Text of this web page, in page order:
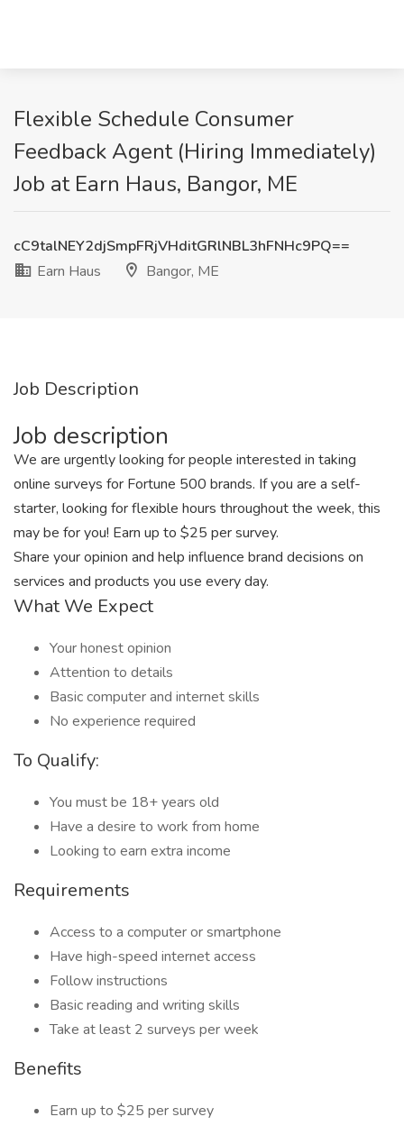
Flexible Schedule Consumer
Feedback Agent (Hiring Immediately)
Job at Earn Haus, Bangor, ME
cC9talNEY2djSmpFRjVHditGRlNBL3hFNHc9PQ==
Earn Haus
Bangor, ME
Job Description
Job description
We are urgently looking for people interested in taking
online surveys for Fortune 500 brands. If you are a self-
starter, looking for flexible hours throughout the week, this
may be for you! Earn up to $25 per survey.
Share your opinion and help influence brand decisions on
services and products you use every day.
What We Expect
Your honest opinion
Attention to details
Basic computer and internet skills
No experience required
To Qualify:
You must be 18+ years old
Have a desire to work from home
Looking to earn extra income
Requirements
Access to a computer or smartphone
Have high-speed internet access
Follow instructions
Basic reading and writing skills
Take at least 2 surveys per week
Benefits
Earn up to $25 per survey